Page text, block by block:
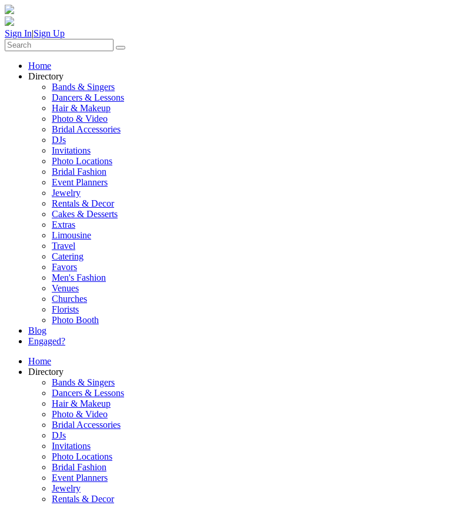
Sign In|Sign Up
Home
Directory
Bands & Singers
Dancers & Lessons
Hair & Makeup
Photo & Video
Bridal Accessories
DJs
Invitations
Photo Locations
Bridal Fashion
Event Planners
Jewelry
Rentals & Decor
Cakes & Desserts
Extras
Limousine
Travel
Catering
Favors
Men's Fashion
Venues
Churches
Florists
Photo Booth
Blog
Engaged?
Home
Directory
Bands & Singers
Dancers & Lessons
Hair & Makeup
Photo & Video
Bridal Accessories
DJs
Invitations
Photo Locations
Bridal Fashion
Event Planners
Jewelry
Rentals & Decor